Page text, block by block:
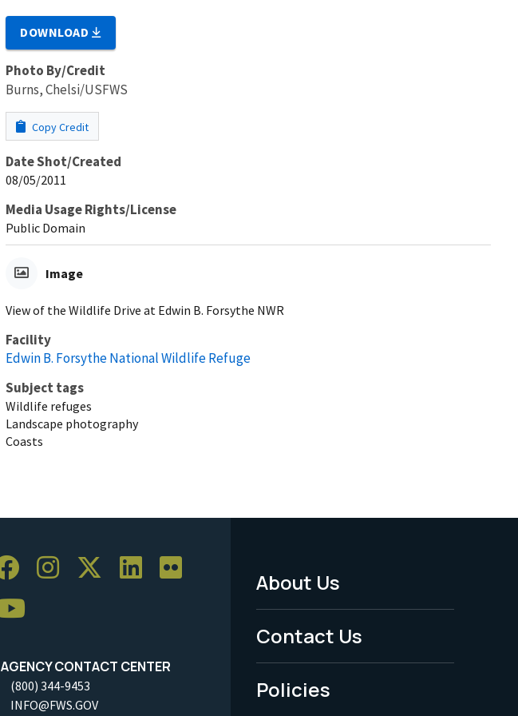
DOWNLOAD
Photo By/Credit
Burns, Chelsi/USFWS
Copy Credit
Date Shot/Created
08/05/2011
Media Usage Rights/License
Public Domain
Image
View of the Wildlife Drive at Edwin B. Forsythe NWR
Facility
Edwin B. Forsythe National Wildlife Refuge
Subject tags
Wildlife refuges
Landscape photography
Coasts
AGENCY CONTACT CENTER
(800) 344-9453
INFO@FWS.GOV
Footer
Menu
-
Legal
About Us
Contact Us
Policies